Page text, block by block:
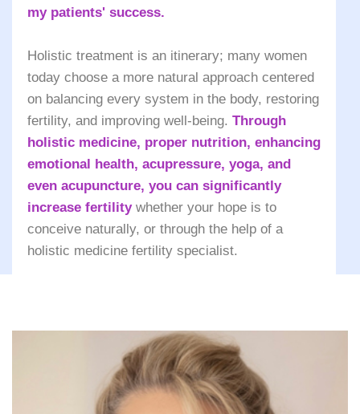
my patients' success.
Holistic treatment is an itinerary; many women
today choose a more natural approach centered
on balancing every system in the body, restoring
fertility, and improving well-being.Through
holistic medicine, proper nutrition, enhancing
emotional health, acupressure, yoga, and
even acupuncture, you can significantly
increase fertilitywhether your hope is to
conceive naturally, or through the help of a
holistic medicine fertility specialist.